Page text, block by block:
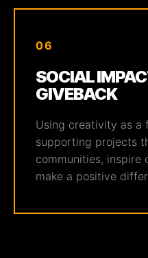
06
SOCIAL
GIVEBACK
Using creativity as a
supporting projects
communities, inspire
make a positive